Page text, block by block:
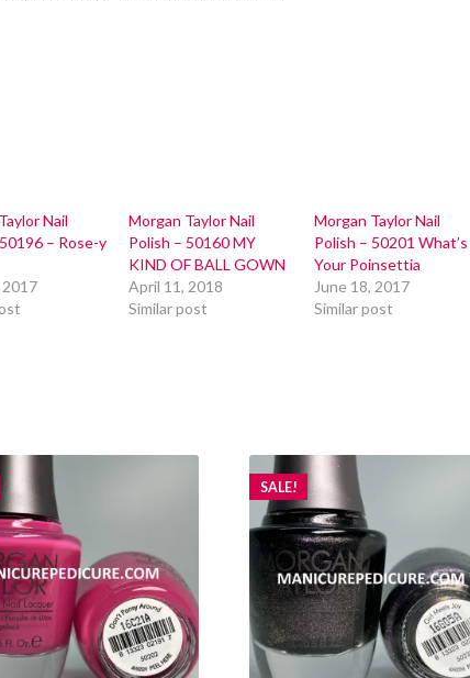
Nail
– Rose-y
2017
Morgan Taylor Nail
Polish – 50160 MY
KIND OF BALL GOWN
April 11, 2018
Similar post
Morgan Taylor Nail
Polish – 50201 What’s
Your Poinsettia
June 18, 2017
Similar post
SALE!